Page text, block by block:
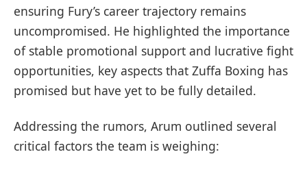
ensuring Fury’s career trajectory remains
uncompromised. He highlighted the importance
of stable promotional support and lucrative fight
opportunities, key aspects that Zuffa Boxing has
promised but have yet to be fully detailed.
Addressing the rumors, Arum outlined several
critical factors the team is weighing: